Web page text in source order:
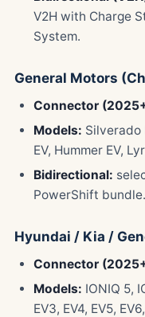
V2H with Charge
System.
General Motors
Connector
Models: Silverado
EV, Hummer EV,
Bidirectional:
PowerShift bundle.
Hyundai / Kia /
Connector
Models: IONIQ 5,
EV3, EV4, EV5,